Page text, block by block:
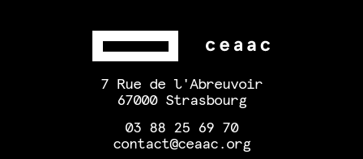
7 Rue de l'Abreuvoir
67000 Strasbourg
03 88 25 69 70
contact@ceaac.org